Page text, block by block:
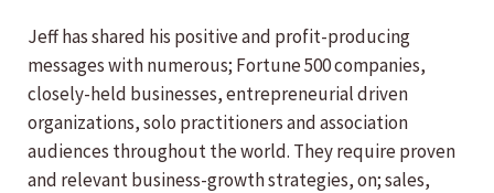
Jeff has shared his positive and profit-producing
messages with numerous; Fortune 500 companies,
closely-held businesses, entrepreneurial driven
organizations, solo practitioners and association
audiences throughout the world. They require proven
and relevant business-growth strategies, on; sales,